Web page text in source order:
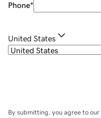
Phone*
United States
By submitting, you agree to our